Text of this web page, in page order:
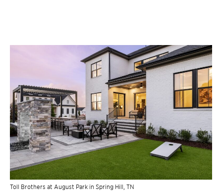
Toll Brothers at August Park in Spring Hill, TN